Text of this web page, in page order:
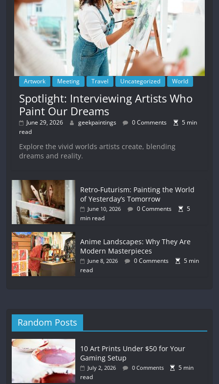
Artwork Meeting Travel Uncategorized World
Spotlight: Interviewing Artists Who
Paint Our Dreams
June 29, 2026 geekpaintings 0 Comments
5 min
read
Explore the vivid worlds artists create, blending
dreams and reality.
Retro-Futurism: Painting the World
of Yesterday’s Tomorrow
June 10, 2026 0 Comments
5
min read
Anime Landscapes: Why They Are
Modern Masterpieces
June 8, 2026 0 Comments
5 min
read
Random Posts
10 Art Prints Under $50 for Your
Gaming Setup
July 2, 2026 0 Comments
5 min
read